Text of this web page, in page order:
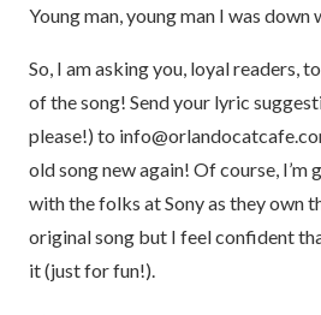
Young man, young man I was
So, I am asking you, loyal readers,
of the song! Send your lyric
please!) to
old song new again! Of course, I’m
with the folks at Sony as they own
original song but I feel confident
it (just for fun!).